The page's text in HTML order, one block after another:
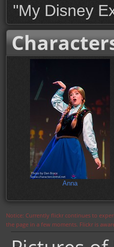
"My Disney
Anna
Notice: Currently flickr continues to
the page in a few moments. Flickr is